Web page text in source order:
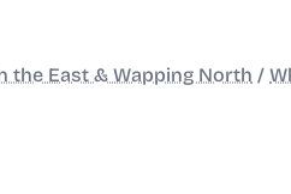
the East & Wapping North /